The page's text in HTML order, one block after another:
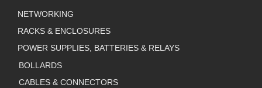
NETWORKING
RACKS & ENCLOSURES
POWER SUPPLIES, BATTERIES & RELAYS
BOLLARDS
CABLES & CONNECTORS